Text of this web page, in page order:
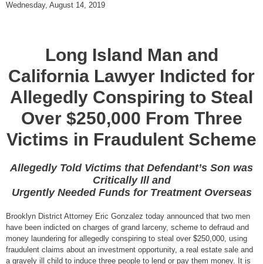
Wednesday, August 14, 2019
Long Island Man and
California Lawyer Indicted for
Allegedly Conspiring to Steal
Over $250,000 From Three
Victims in Fraudulent Scheme
Allegedly Told Victims that Defendant’s Son was
Critically Ill and
Urgently Needed Funds for Treatment Overseas
Brooklyn District Attorney Eric Gonzalez today announced that two men
have been indicted on charges of grand larceny, scheme to defraud and
money laundering for allegedly conspiring to steal over $250,000, using
fraudulent claims about an investment opportunity, a real estate sale and
a gravely ill child to induce three people to lend or pay them money. It is